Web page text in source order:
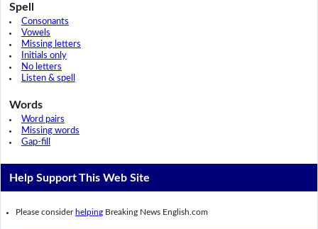
Spell
Consonants
Vowels
Missing letters
Initials only
No letters
Listen & spell
Words
Word pairs
Missing words
Gap-fill
Help Support This Web Site
Please consider helping Breaking News English.com